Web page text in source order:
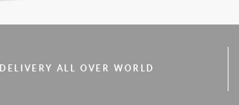
DELIVERY ALL OVER WORLD